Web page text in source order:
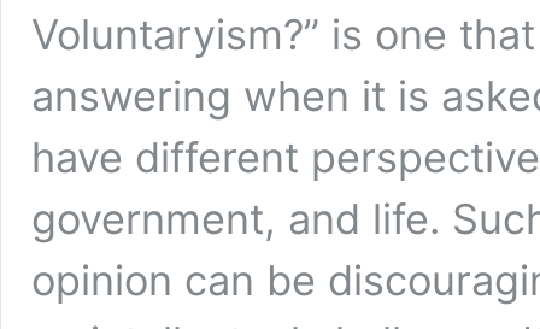
Voluntaryism?” is one
answering when it is
have different
government, and life.
opinion can be